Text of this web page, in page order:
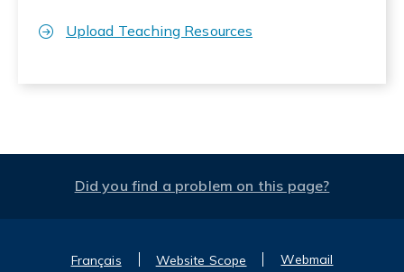
Upload Teaching Resources
Did you find a problem on this page?
Français Website Scope Webmail